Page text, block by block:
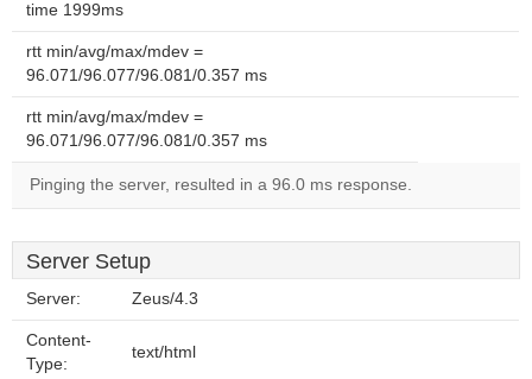
time 1999ms
rtt min/avg/max/mdev =
96.071/96.077/96.081/0.357 ms
rtt min/avg/max/mdev =
96.071/96.077/96.081/0.357 ms
Pinging the server, resulted in a 96.0 ms response.
Server Setup
Server: Zeus/4.3
Content-
Type:
text/html